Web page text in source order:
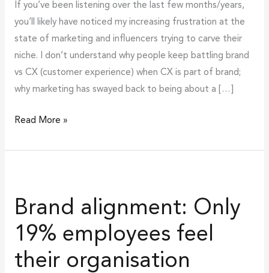
If you’ve been listening over the last few months/years,
you’ll likely have noticed my increasing frustration at the
state of marketing and influencers trying to carve their
niche. I don’t understand why people keep battling brand
vs CX (customer experience) when CX is part of brand;
why marketing has swayed back to being about a […]
Read More »
Brand alignment: Only
19% employees feel
their organisation
Only
19%
employees
feel